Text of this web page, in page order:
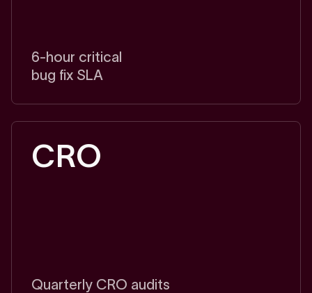
6-hour critical
bug fix SLA
CRO
Quarterly CRO audits